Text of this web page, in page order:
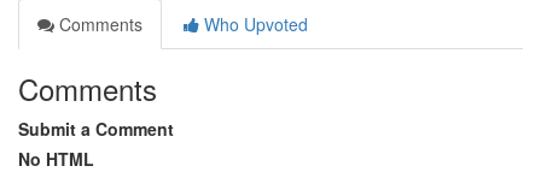
Comments
Who Upvoted
Comments
Submit a Comment
No HTML